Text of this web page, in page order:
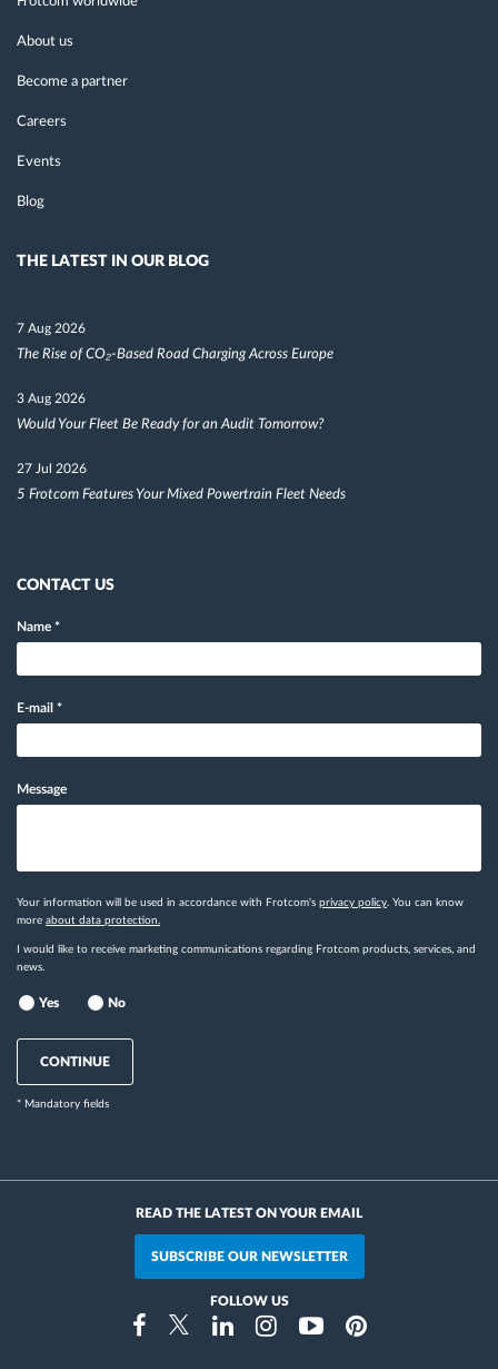
About us
Become a partner
Careers
Events
Blog
THE LATEST IN OUR BLOG
7 Aug 2026
The Rise of CO₂-Based Road Charging Across Europe
3 Aug 2026
Would Your Fleet Be Ready for an Audit Tomorrow?
27 Jul 2026
5 Frotcom Features Your Mixed Powertrain Fleet Needs
CONTACT US
Name *
E-mail *
Message
Your information will be used in accordance with Frotcom's privacy policy . You can know
more about data protection.
I would like to receive marketing communications regarding Frotcom products, services, and
news.
Yes No
CONTINUE
* Mandatory fields
READ THE LATEST ON YOUR EMAIL
SUBSCRIBE OUR NEWSLETTER
FOLLOW US
FacebookTwitterLinkedinInstragramYoutubePinterest